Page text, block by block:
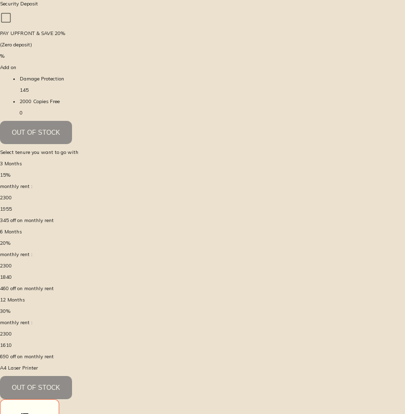
Security Deposit
PAY UPFRONT & SAVE 20%
(Zero deposit)
%
Add on
Damage Protection
145
2000 Copies Free
0
OUT OF STOCK
Select tenure you want to go with
3 Months
15%
monthly rent :
2300
1955
345 off on monthly rent
6 Months
20%
monthly rent :
2300
1840
460 off on monthly rent
12 Months
30%
monthly rent :
2300
1610
690 off on monthly rent
A4 Laser Printer
OUT OF STOCK